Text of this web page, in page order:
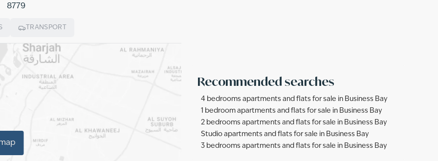
8779
TRANSPORT
Recommended searches
4 bedrooms apartments and flats for sale in Business Bay
1 bedroom apartments and flats for sale in Business Bay
2 bedrooms apartments and flats for sale in Business Bay
Studio apartments and flats for sale in Business Bay
3 bedrooms apartments and flats for sale in Business Bay